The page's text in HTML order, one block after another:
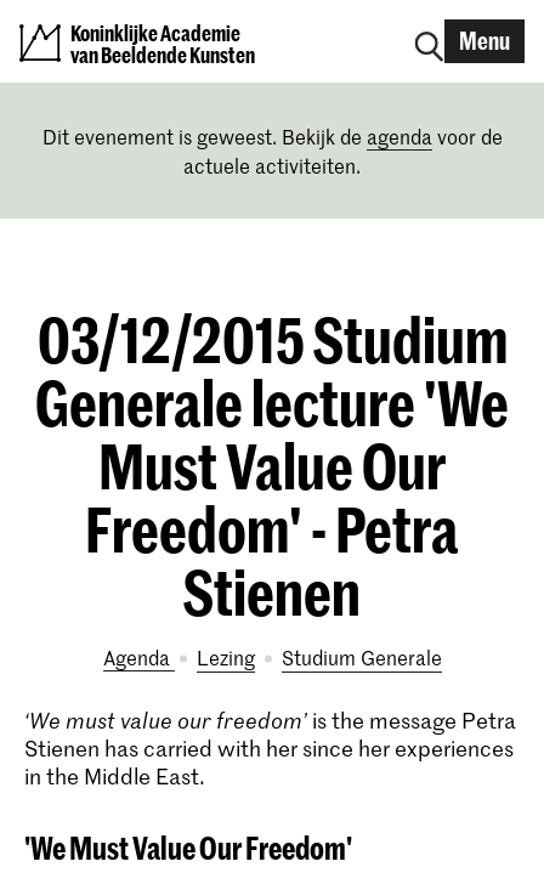
Koninklijke Academie
van Beeldende Kunsten
Menu
Dit evenement is geweest. Bekijk de agenda voor de
actuele activiteiten.
03/12/2015 Studium
Generale lecture 'We
Must Value Our
Freedom' - Petra
Stienen
Agenda lezing Studium Generale
‘We must value our freedom’ is the message Petra
Stienen has carried with her since her experiences
in the Middle East.
'We Must Value Our Freedom'